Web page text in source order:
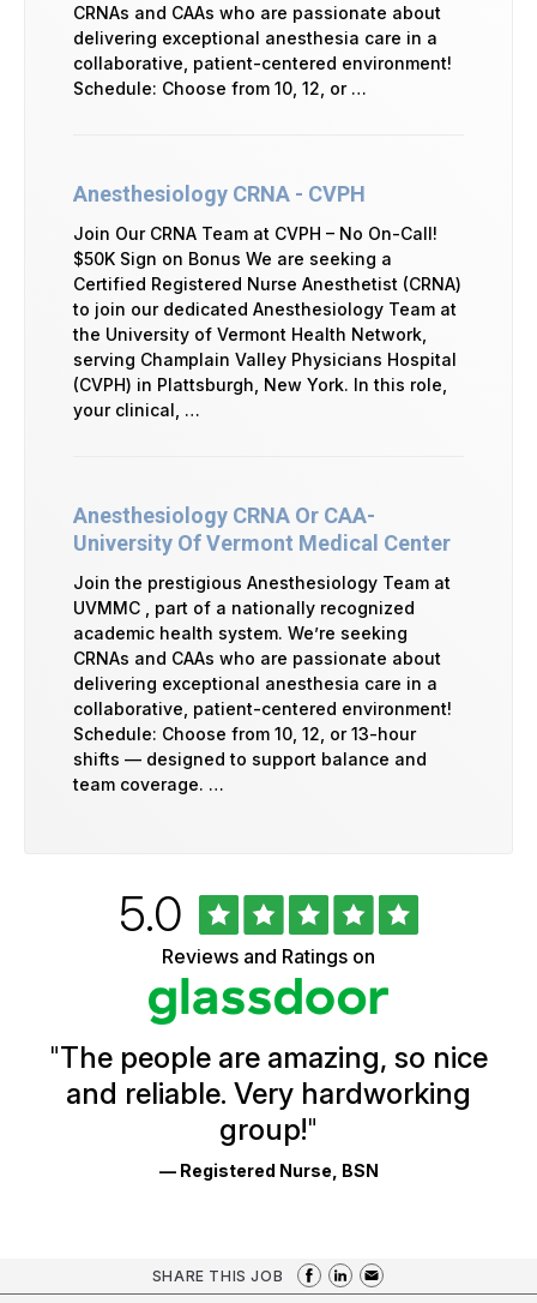
CRNAs and CAAs who are passionate about
delivering exceptional anesthesia care in a
collaborative, patient-centered environment!
Schedule: Choose from 10, 12, or …
Anesthesiology CRNA - CVPH
Join Our CRNA Team at CVPH – No On-Call!
$50K Sign on Bonus We are seeking a
Certified Registered Nurse Anesthetist (CRNA)
to join our dedicated Anesthesiology Team at
the University of Vermont Health Network,
serving Champlain Valley Physicians Hospital
(CVPH) in Plattsburgh, New York. In this role,
your clinical, …
Anesthesiology CRNA Or CAA-
University Of Vermont Medical Center
Join the prestigious Anesthesiology Team at
UVMMC , part of a nationally recognized
academic health system. We’re seeking
CRNAs and CAAs who are passionate about
delivering exceptional anesthesia care in a
collaborative, patient-centered environment!
Schedule: Choose from 10, 12, or 13-hour
shifts — designed to support balance and
team coverage. …
Ratings
Rated
5.0out
of
5
stars
Reviews and Ratings on
"The people are amazing, so nice
and reliable. Very hardworking
group!"
— Registered Nurse, BSN
SHARE THIS JOB